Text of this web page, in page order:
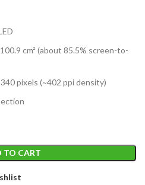
cm² (about 85.5% screen-to-
pixels (~402 ppi density)
TO CART